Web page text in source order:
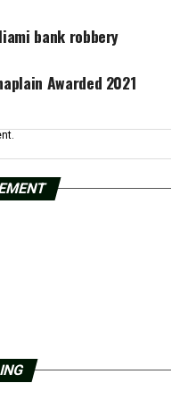
bank robbery
Awarded 2021